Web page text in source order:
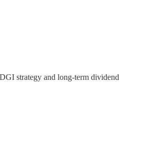
strategy and long-term dividend